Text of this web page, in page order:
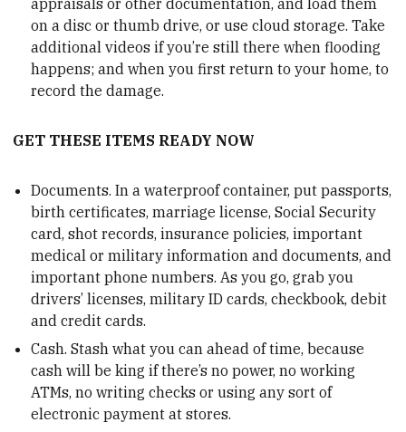
appraisals or other documentation, and load them
on a disc or thumb drive, or use cloud storage. Take
additional videos if you’re still there when flooding
happens; and when you first return to your home, to
record the damage.
GET THESE ITEMS READY NOW
Documents. In a waterproof container, put passports,
birth certificates, marriage license, Social Security
card, shot records, insurance policies, important
medical or military information and documents, and
important phone numbers. As you go, grab you
drivers’ licenses, military ID cards, checkbook, debit
and credit cards.
Cash. Stash what you can ahead of time, because
cash will be king if there’s no power, no working
ATMs, no writing checks or using any sort of
electronic payment at stores.